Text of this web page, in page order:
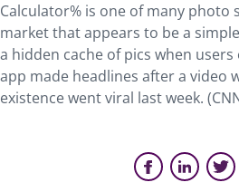
Calculator% is one of many photo
market that appears to be a
a hidden cache of pics when
app made headlines after a video
existence went viral last week.